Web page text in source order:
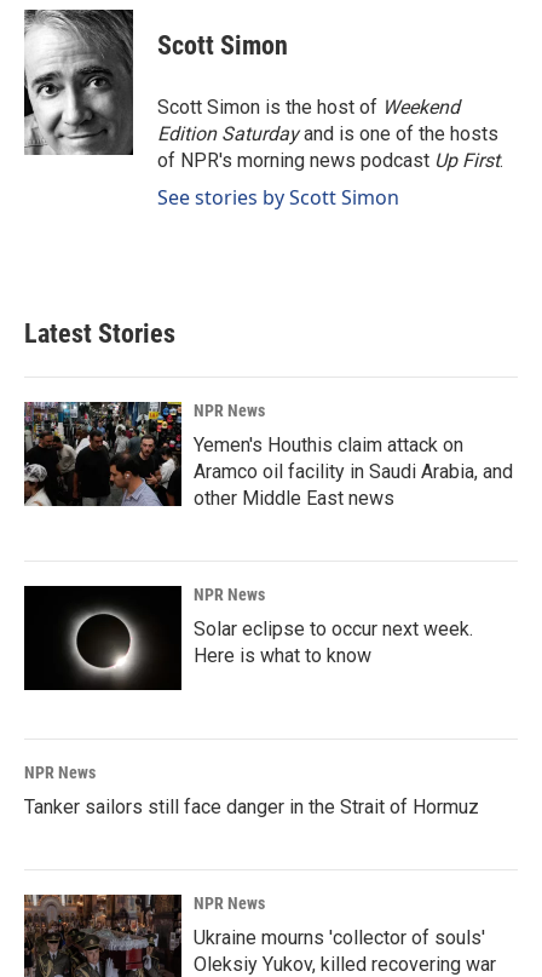
c
e
b
o
o
k
n
k
e
d
I
n
a
i
Scott Simon
Scott Simon is the host of Weekend
Edition Saturdayand is one of the hosts
of NPR's morning news podcast Up First.
See stories by Scott Simon
Latest Stories
NPR News
Yemen's Houthis claim attack on
Aramco oil facility in Saudi Arabia, and
other Middle East news
NPR News
Solar eclipse to occur next week.
Here is what to know
NPR News
Tanker sailors still face danger in the Strait of Hormuz
NPR News
Ukraine mourns 'collector of souls'
Oleksiy Yukov, killed recovering war